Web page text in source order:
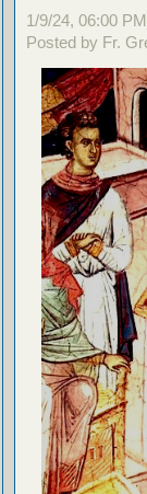
1/9/24, 06:00 PM
Posted by Fr.